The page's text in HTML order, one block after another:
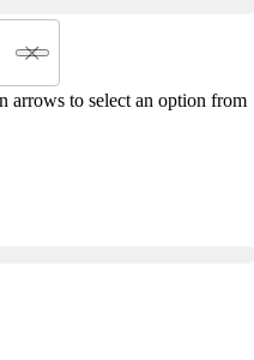
arrows to select an option from